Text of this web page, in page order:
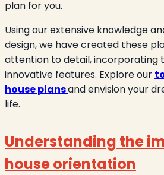
plan for you.
Using our extensive knowledge
design, we have created these
attention to detail, incorporating
innovative features. Explore our
house plansand envision your
life.
Understanding the
house orientation